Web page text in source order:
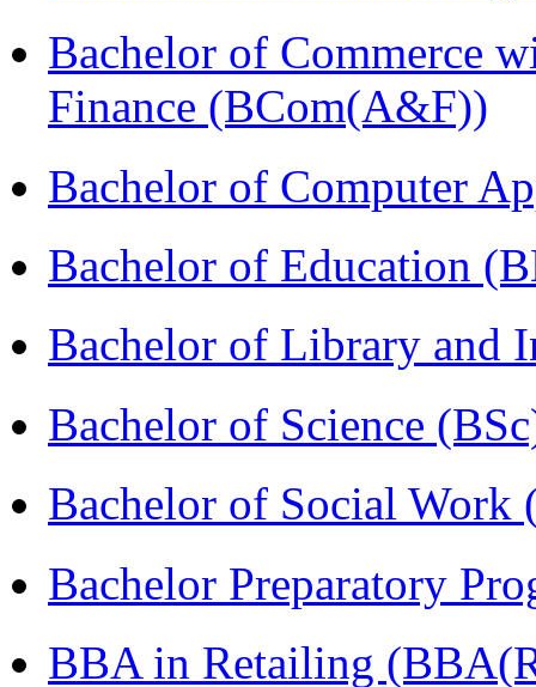
Bachelor of Commerce
Finance (BCom(A&F))
Bachelor of Computer
Bachelor of Education
Bachelor of Library and
Bachelor of Science
Bachelor of Social Work
Bachelor Preparatory
BBA in Retailing